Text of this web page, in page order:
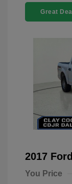
Great Deal
2017
You Price